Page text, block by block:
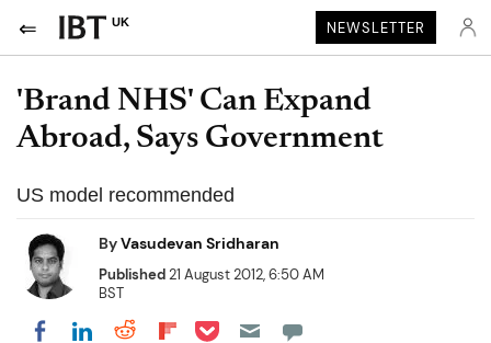
UK NEWSLETTER
'Brand NHS' Can Expand
Abroad, Says Government
US model recommended
ByVasudevan Sridharan
Published21 August 2012, 6:50 AM
BST
Share on Facebook
Share on LinkedIn
Share on Reddit
Share on Flipboard
Share on Pocket